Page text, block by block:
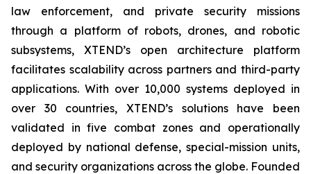
law enforcement, and private security missions
through a platform of robots, drones, and robotic
subsystems, XTEND’s open architecture platform
facilitates scalability across partners and third-party
applications. With over 10,000 systems deployed in
over 30 countries, XTEND’s solutions have been
validated in five combat zones and operationally
deployed by national defense, special-mission units,
and security organizations across the globe. Founded